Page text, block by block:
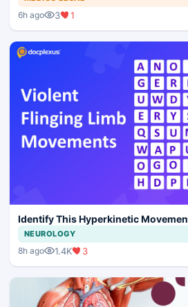
6h ago 3 1
Identify This Hyperkinetic
NEUROLOGY
8h ago 1.4K 3